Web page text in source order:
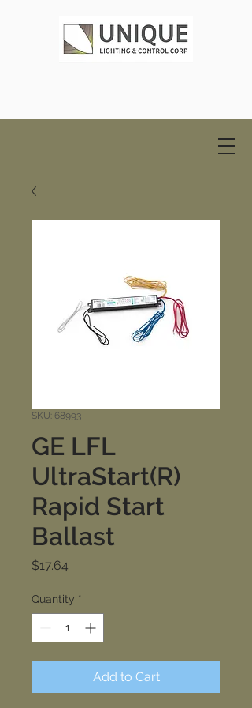
SKU: 68993
GE LFL
UltraStart(R)
Rapid Start
Ballast
$17.64
Quantity *
Add to Cart